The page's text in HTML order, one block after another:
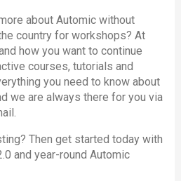
about Automic without
country for workshops? At
how you want to continue
courses, tutorials and
you need to know about
we are always there for you via
Then get started today with
and year-round Automic